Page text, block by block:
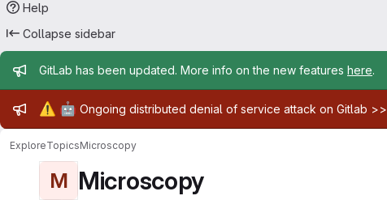
Help
Collapse sidebar
Admin message
GitLab has been updated. More info on the new features here.
Admin message
⚠️ 🤖 Ongoing distributed denial of service attack on Gitlab >>
ExploreTopicsMicroscopy
M Microscopy